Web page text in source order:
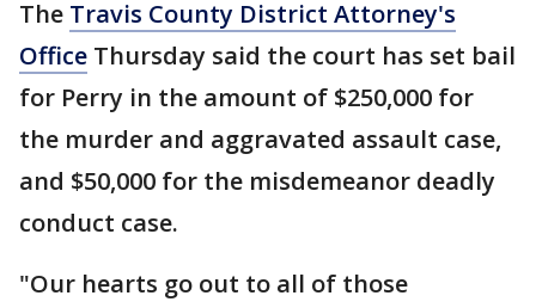
The Travis County District Attorney's
Office Thursday said the court has set bail
for Perry in the amount of $250,000 for
the murder and aggravated assault case,
and $50,000 for the misdemeanor deadly
conduct case.
"Our hearts go out to all of those